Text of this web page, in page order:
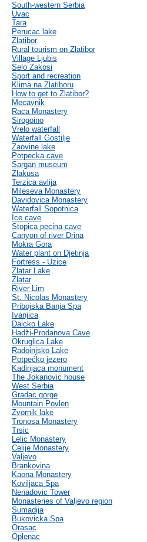
South-western Serbia
Uvac
Tara
Perucac lake
Zlatibor
Rural tourism on Zlatibor
Village Ljubis
Selo Zakosi
Sport and recreation
Klima na Zlatiboru
How to get to Zlatibor?
Mecavnik
Raca Monastery
Sirogoino
Vrelo waterfall
Waterfall Gostilje
Zaovine lake
Potpecka cave
Sargan museum
Zlakusa
Terzica avlija
Mileseva Monastery
Davidovica Monastery
Waterfall Sopotnica
Ice cave
Stopica pecina cave
Canyon of river Drina
Mokra Gora
Water plant on Djetinja
Fortress - Uzice
Zlatar Lake
Zlatar
River Lim
St. Nicolas Monastery
Pribojska Banja Spa
Ivanjica
Daicko Lake
Hadži-Prodanova Cave
Okruglica Lake
Radoinjsko Lake
Potpećko jezero
Kadinjaca monument
The Jokanovic house
West Serbia
Gradac gorge
Mountain Povlen
Zvornik lake
Tronosa Monastery
Trsic
Lelic Monastery
Celije Monastery
Valjevo
Brankovina
Kaona Monastery
Koviljaca Spa
Nenadovic Tower
Monasteries of Valjevo region
Sumadija
Bukovicka Spa
Orasac
Oplenac